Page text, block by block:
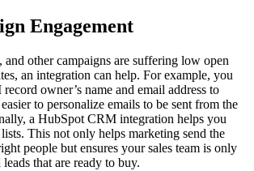
Engagement
other campaigns are suffering low open
an integration can help. For example, you
owner’s name and email address to
to personalize emails to be sent from the
a HubSpot CRM integration helps you
This not only helps marketing send the
people but ensures your sales team is only
that are ready to buy.